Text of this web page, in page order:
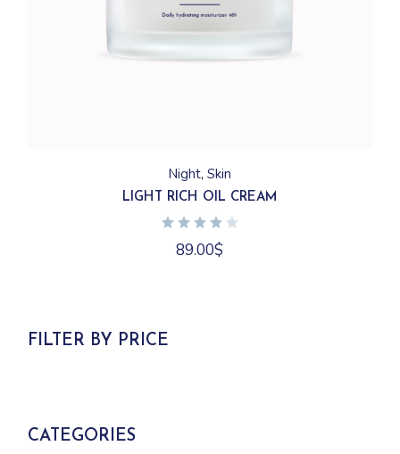
Night Skin
LIGHT RICH OIL CREAM
89.00$
FILTER BY PRICE
CATEGORIES